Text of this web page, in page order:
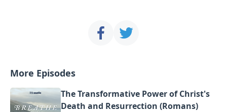
More Episodes
The Transformative Power of Christ's
Death and Resurrection (Romans)